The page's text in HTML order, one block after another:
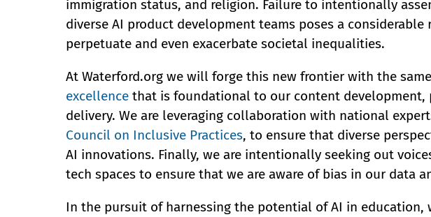
immigration status, and religion. Failure to intentionally
diverse AI product development teams poses a
perpetuate and even exacerbate societal inequalities.
At Waterford.org we will forge this new frontier with the
excellence that is foundational to our content development,
delivery. We are leveraging collaboration with national
Council on Inclusive Practices, to ensure that diverse
AI innovations. Finally, we are intentionally seeking out
tech spaces to ensure that we are aware of bias in our data
In the pursuit of harnessing the potential of AI in education,